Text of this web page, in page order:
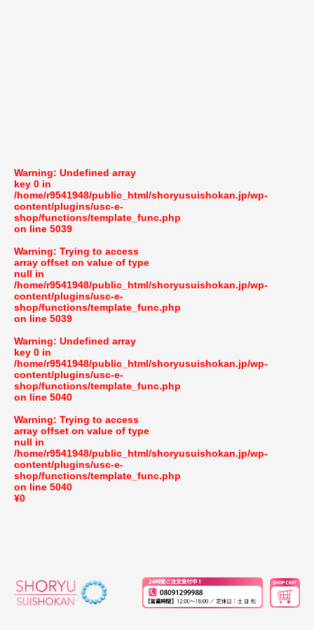
Warning: Undefined array
key 0 in
/home/r9541948/public_html/shoryusuishokan.jp/wp-
content/plugins/usc-e-
shop/functions/template_func.php
on line 5039
Warning: Trying to access
array offset on value of type
null in
/home/r9541948/public_html/shoryusuishokan.jp/wp-
content/plugins/usc-e-
shop/functions/template_func.php
on line 5039
Warning: Undefined array
key 0 in
/home/r9541948/public_html/shoryusuishokan.jp/wp-
content/plugins/usc-e-
shop/functions/template_func.php
on line 5040
Warning: Trying to access
array offset on value of type
null in
/home/r9541948/public_html/shoryusuishokan.jp/wp-
content/plugins/usc-e-
shop/functions/template_func.php
on line 5040
¥0